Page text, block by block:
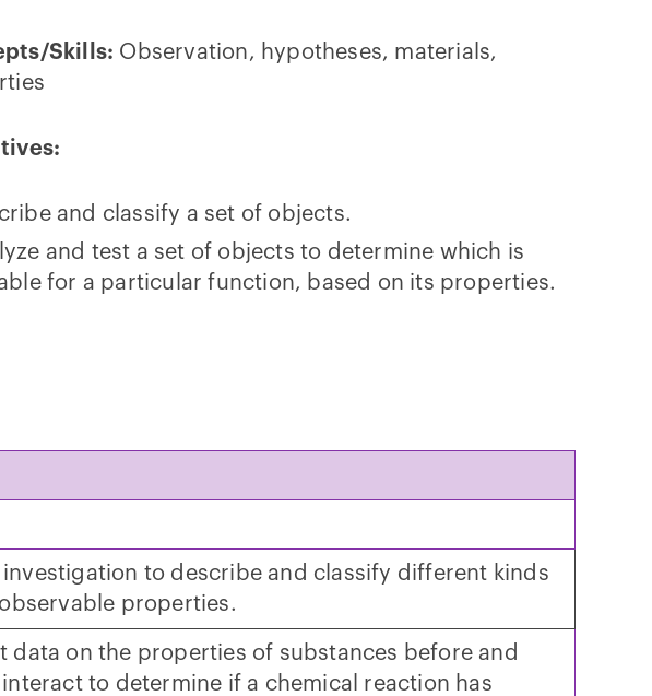
Skills: Observation, hypotheses, materials,
and classify a set of objects.
and test a set of objects to determine which is
for a particular function, based on its properties.
investigation to describe and classify different kinds
properties.
data on the properties of substances before and
to determine if a chemical reaction has